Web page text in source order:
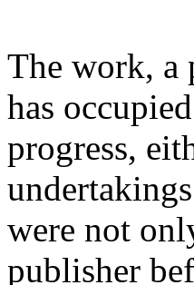
The work, a
has
progress,
were not
publisher